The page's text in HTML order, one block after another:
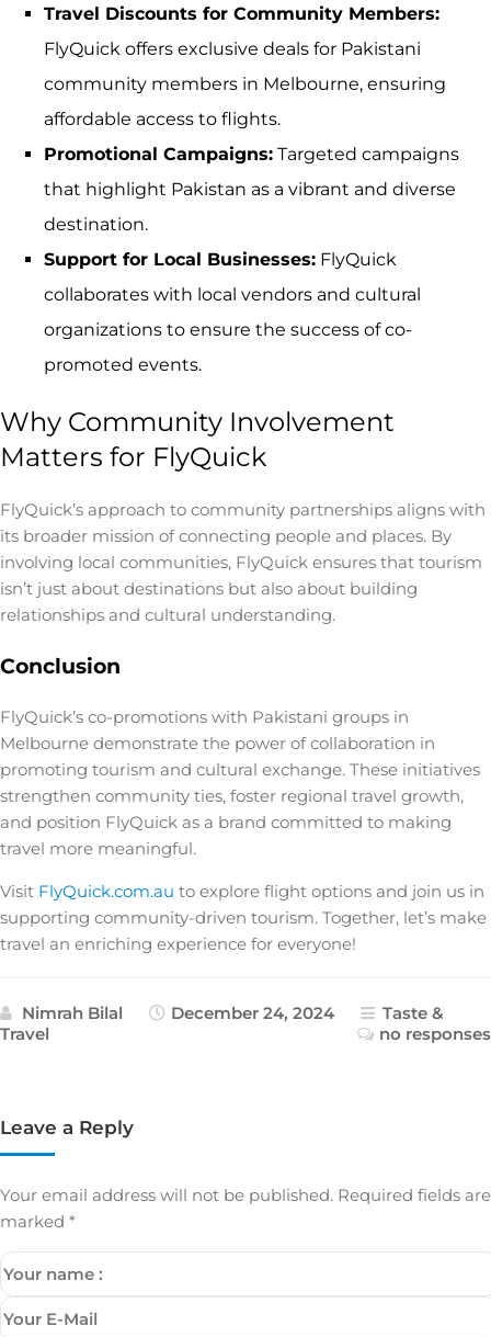
Travel Discounts for Community Members:
FlyQuick offers exclusive deals for Pakistani
community members in Melbourne, ensuring
affordable access to flights.
Promotional Campaigns: Targeted campaigns
that highlight Pakistan as a vibrant and diverse
destination.
Support for Local Businesses: FlyQuick
collaborates with local vendors and cultural
organizations to ensure the success of co-
promoted events.
Why Community Involvement
Matters for FlyQuick
FlyQuick’s approach to community partnerships aligns with
its broader mission of connecting people and places. By
involving local communities, FlyQuick ensures that tourism
isn’t just about destinations but also about building
relationships and cultural understanding.
Conclusion
FlyQuick’s co-promotions with Pakistani groups in
Melbourne demonstrate the power of collaboration in
promoting tourism and cultural exchange. These initiatives
strengthen community ties, foster regional travel growth,
and position FlyQuick as a brand committed to making
travel more meaningful.
Visit FlyQuick.com.au to explore flight options and join us in
supporting community-driven tourism. Together, let’s make
travel an enriching experience for everyone!
Nimrah Bilal December 24, 2024
Taste &
Travel
no responses
Leave a Reply
Your email address will not be published. Required fields are
marked *